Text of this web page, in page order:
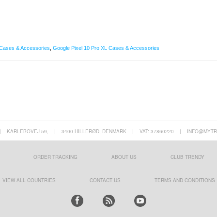
& Accessories Google Pixel 10 Pro XL Cases & Accessories
KARLEBOVEJ 59, | 3400 HILLERØD, DENMARK | VAT: 37860220 |
ORDER TRACKING ABOUT US CLUB TRENDY
VIEW ALL COUNTRIES CONTACT US TERMS AND CONDITIONS